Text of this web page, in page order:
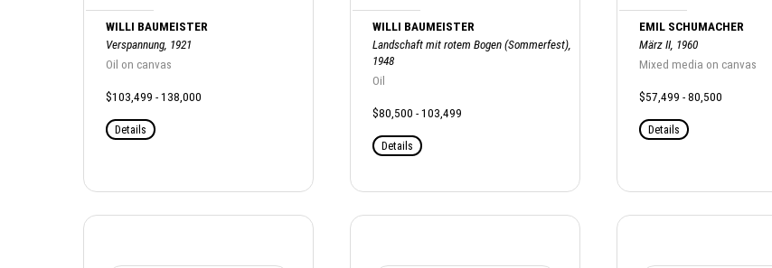
WILLI BAUMEISTER
Verspannung, 1921
Oil on canvas
$103,499 - 138,000
Details
WILLI BAUMEISTER
Landschaft mit rotem Bogen (Sommerfest),
1948
Oil
$80,500 - 103,499
Details
EMIL SCHUMACHER
März II, 1960
Mixed media on canvas
$57,499 - 80,500
Details